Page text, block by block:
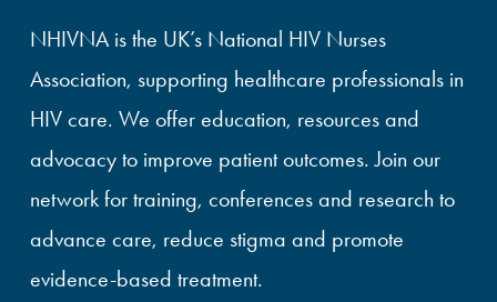
NHIVNA is the UK’s National HIV Nurses
Association, supporting healthcare professionals in
HIV care. We offer education, resources and
advocacy to improve patient outcomes. Join our
network for training, conferences and research to
advance care, reduce stigma and promote
evidence-based treatment.